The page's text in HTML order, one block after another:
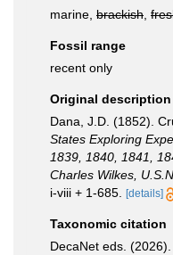
marine, brackish
Fossil range
recent only
Original description
Dana, J.D. (1852).
States Exploring
1839, 1840, 1841,
Charles Wilkes,
i-viii + 1-685.
[details]
Taxonomic citation
DecaNet eds. (2026).